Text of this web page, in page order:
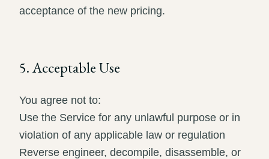
acceptance of the new pricing.
5. Acceptable Use
You agree not to:
Use the Service for any unlawful purpose or in
violation of any applicable law or regulation
Reverse engineer, decompile, disassemble, or